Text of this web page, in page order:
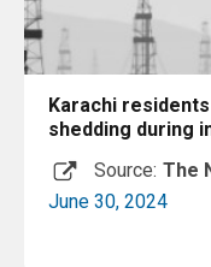
Karachi
shedding during
Source: The
June 30, 2024